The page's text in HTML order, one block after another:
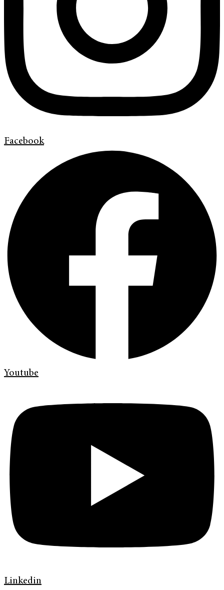
Facebook
Youtube
Linkedin